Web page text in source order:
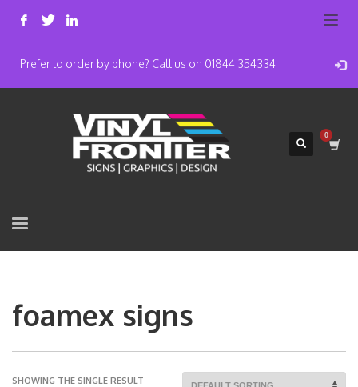
Prefer to order by phone? Call us on 01844 354334
foamex signs
SHOWING THE SINGLE RESULT